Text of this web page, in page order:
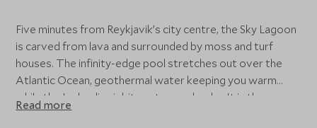
Five minutes from Reykjavik’s city centre, the Sky Lagoon
is carved from lava and surrounded by moss and turf
houses. The infinity-edge pool stretches out over the
Atlantic Ocean, geothermal water keeping you warm
while the Icelandic air bites at your cheeks. It is the
perfect reset after a flight and the first taste of how
Read more